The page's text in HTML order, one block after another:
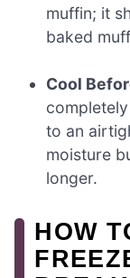
muffin; it
baked
Cool
to an
moisture
longer.
HOW